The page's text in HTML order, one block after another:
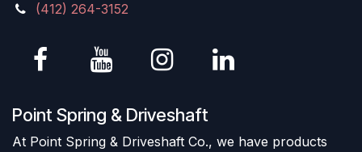
(412) 264-3152
Point Spring & Driveshaft
At Point Spring & Driveshaft Co., we have products